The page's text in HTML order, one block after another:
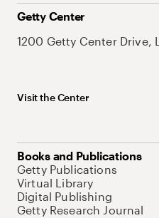
Getty Center
1200 Getty Center Drive,
Visit the Center
Books and Publications
Getty Publications
Virtual Library
Digital Publishing
Getty Research Journal